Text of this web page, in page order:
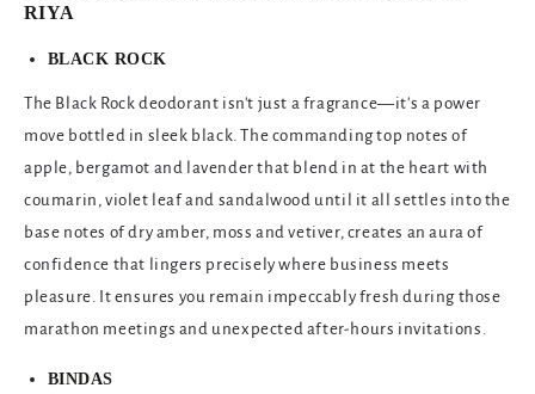
RIYA
BLACK ROCK
The Black Rock deodorant isn't just a fragrance—it's a power
move bottled in sleek black. The commanding top notes of
apple, bergamot and lavender that blend in at the heart with
coumarin, violet leaf and sandalwood until it all settles into the
base notes of dry amber, moss and vetiver, creates an aura of
confidence that lingers precisely where business meets
pleasure. It ensures you remain impeccably fresh during those
marathon meetings and unexpected after-hours invitations.
BINDAS